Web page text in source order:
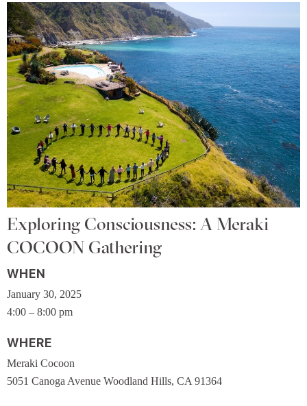
Exploring Consciousness: A Meraki
COCOON Gathering
WHEN
January 30, 2025
4:00 – 8:00 pm
WHERE
Meraki Cocoon
5051 Canoga Avenue Woodland Hills, CA 91364